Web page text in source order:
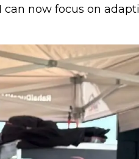
now focus on